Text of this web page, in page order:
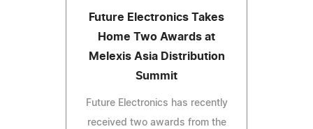
Future Electronics Takes
Home Two Awards at
Melexis Asia Distribution
Summit
Future Electronics has recently
received two awards from the